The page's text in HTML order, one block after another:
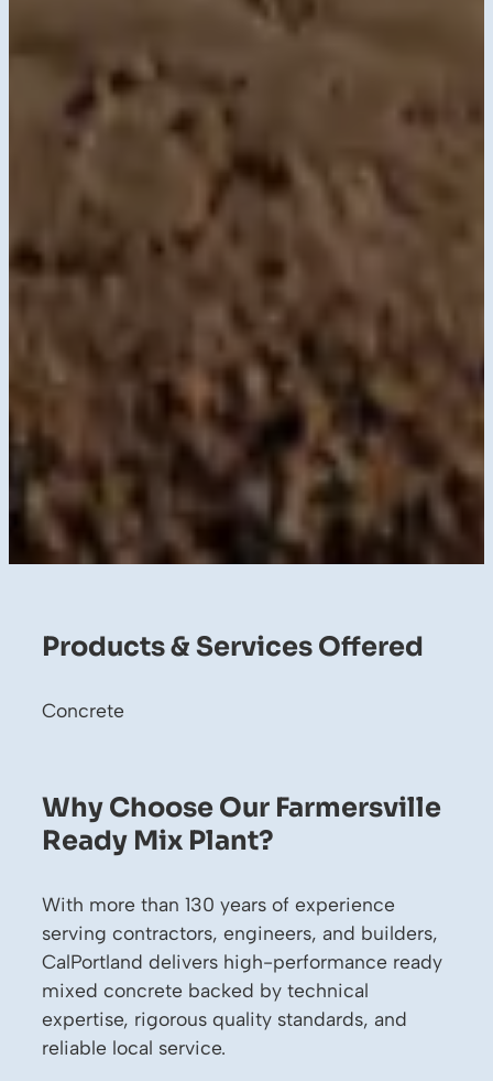
Products & Services Offered
Concrete
Why Choose Our Farmersville
Ready Mix Plant?
With more than 130 years of experience
serving contractors, engineers, and builders,
CalPortland delivers high-performance ready
mixed concrete backed by technical
expertise, rigorous quality standards, and
reliable local service.